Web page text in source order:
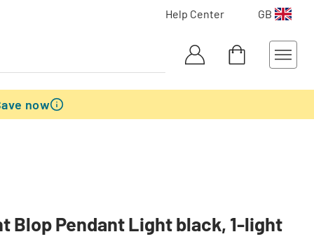
Help Center GB
now
Blop Pendant Light black, 1-light